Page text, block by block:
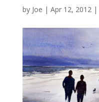
by Joe | Apr 12, 2012|